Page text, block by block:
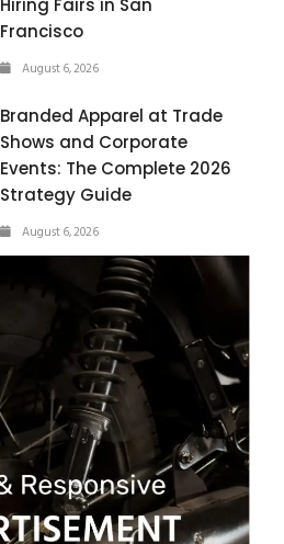
Francisco
August 6, 2026
Branded Apparel at Trade
Shows and Corporate
Events: The Complete 2026
Strategy Guide
August 6, 2026